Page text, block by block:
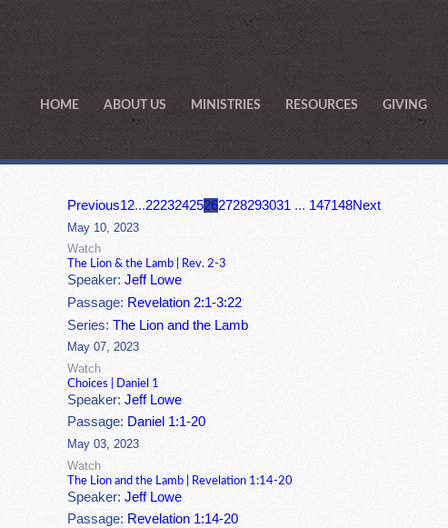
HOME ABOUT US MINISTRIES RESOURCES GIVING
Previous12...22232425262728293031 ... 147148Next
May 10, 2023
Watch
The Lion & the Lamb | Rev. 2-3
Speaker:Jeff Lowe
Passage: Revelation 2:1-3:22
Series:The Lion and the Lamb
May 07, 2023
Watch
Choices | Daniel 1
Speaker:Jeff Lowe
Passage: Daniel 1:1-20
May 03, 2023
Watch
The Lion and the Lamb | Revelation 1:14-20
Speaker:Jeff Lowe
Passage: Revelation 1:14-20